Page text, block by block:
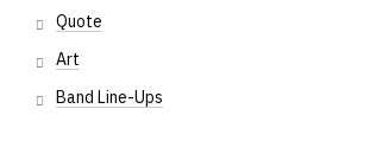
Quote
Art
Band Line-Ups